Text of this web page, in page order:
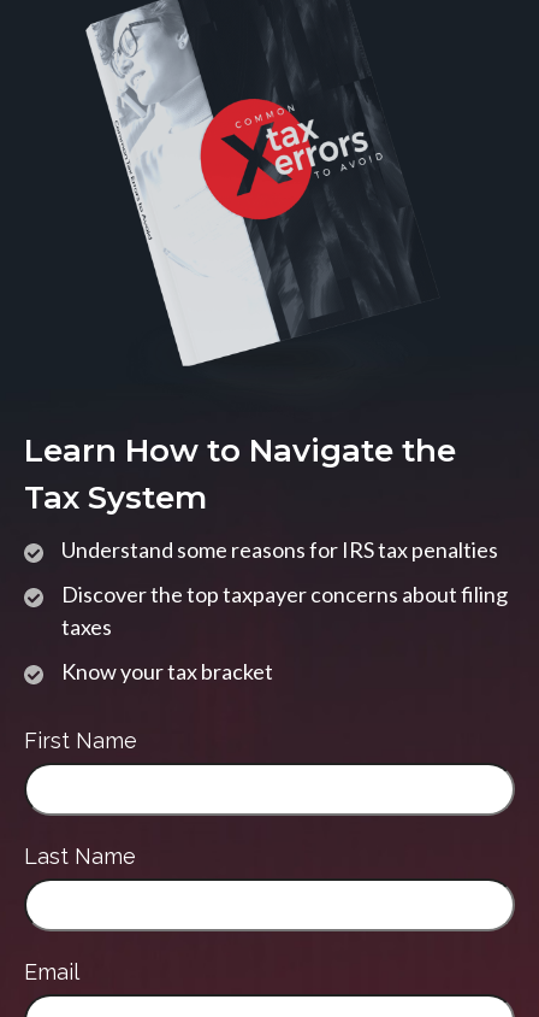
Learn How to Navigate the
Tax System
Understand some reasons for IRS tax penalties
Discover the top taxpayer concerns about filing
taxes
Know your tax bracket
First Name
Last Name
Email